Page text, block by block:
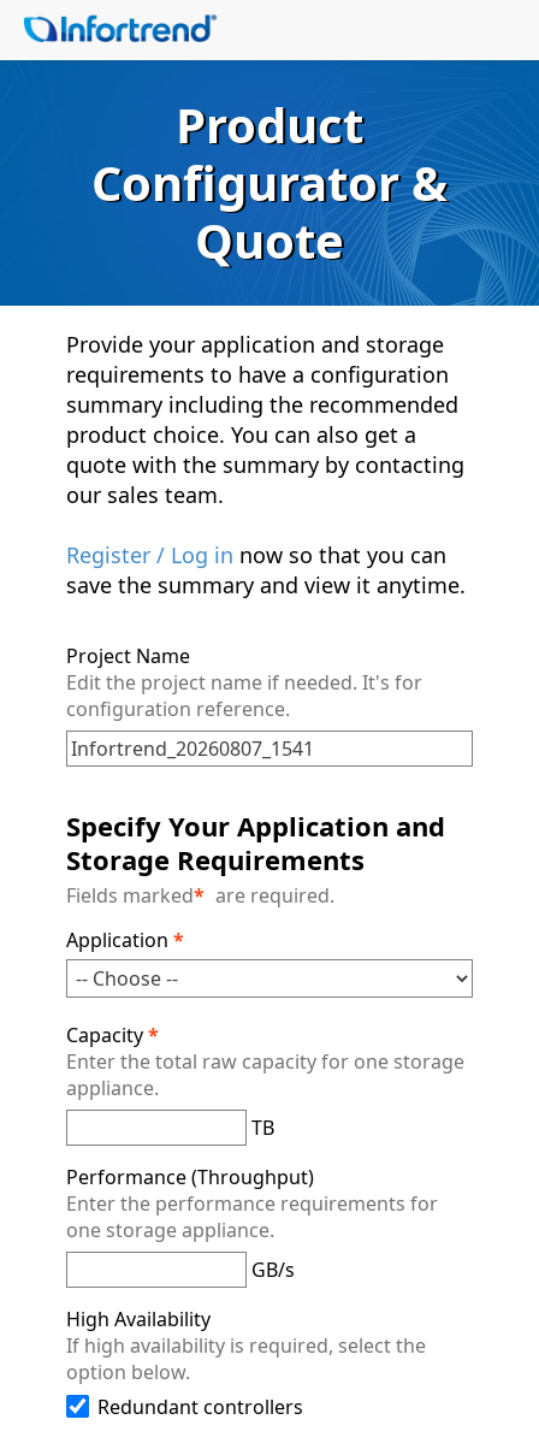
Product
Configurator &
Quote
Provide your application and storage
requirements to have a configuration
summary including the recommended
product choice. You can also get a
quote with the summary by contacting
our sales team.
Register / Log in now so that you can
save the summary and view it anytime.
Project Name
Edit the project name if needed. It's for
configuration reference.
Specify Your Application and
Storage Requirements
Fields marked* are required.
Application *
Capacity*
Enter the total raw capacity for one storage
appliance.
TB
Performance (Throughput)
Enter the performance requirements for
one storage appliance.
GB/s
High Availability
If high availability is required, select the
option below.
Redundant controllers